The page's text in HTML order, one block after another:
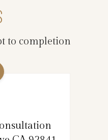
to completion